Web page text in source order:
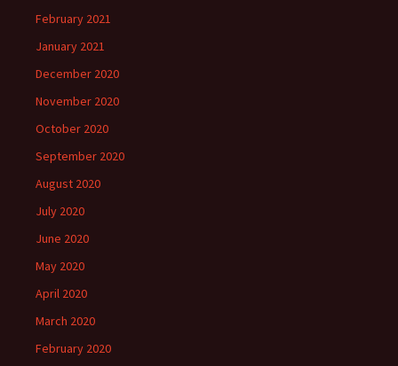
February 2021
January 2021
December 2020
November 2020
October 2020
September 2020
August 2020
July 2020
June 2020
May 2020
April 2020
March 2020
February 2020